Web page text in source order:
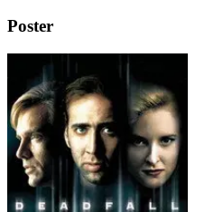
Poster